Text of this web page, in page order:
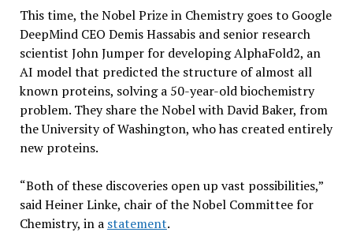
This time, the Nobel Prize in Chemistry goes to Google
DeepMind CEO Demis Hassabis and senior research
scientist John Jumper for developing AlphaFold2, an
AI model that predicted the structure of almost all
known proteins, solving a 50-year-old biochemistry
problem. They share the Nobel with David Baker, from
the University of Washington, who has created entirely
new proteins.
“Both of these discoveries open up vast possibilities,”
said Heiner Linke, chair of the Nobel Committee for
Chemistry, in a statement.